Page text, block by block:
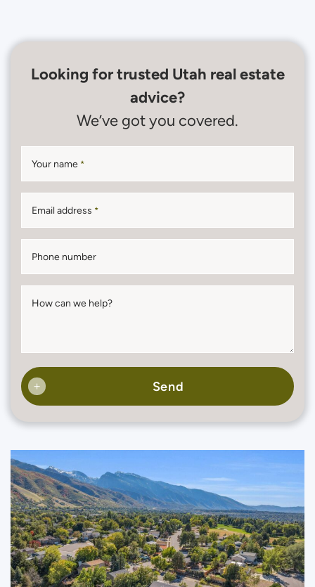
Looking for trusted Utah real estate
advice?
We’ve got you covered.
Your name *
Email address *
Phone number
How can we help?
+ Send